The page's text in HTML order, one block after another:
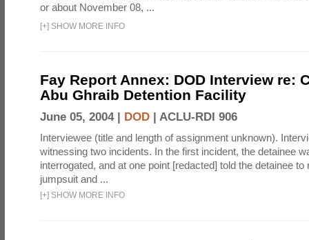
or about November 08, ...
[+] SHOW MORE INFO
Fay Report Annex: DOD Interview re:
Abu Ghraib Detention Facility
June 05, 2004 | DOD | ACLU-RDI 906
Interviewee (title and length of assignment unknown).
witnessing two incidents. In the first incident, the detainee
interrogated, and at one point [redacted] told the detainee to
jumpsuit and ...
[+] SHOW MORE INFO